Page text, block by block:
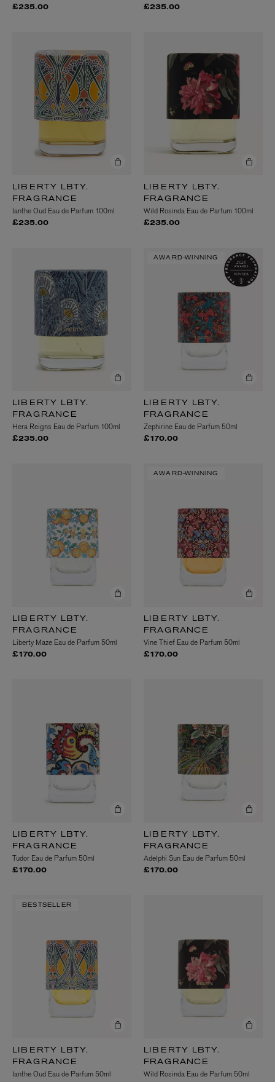
£235.00 £235.00
LIBERTY LBTY.
FRAGRANCE
Ianthe Oud Eau de Parfum 100ml
£235.00
LIBERTY LBTY.
FRAGRANCE
Wild Rosinda Eau de Parfum 100ml
£235.00
LIBERTY LBTY.
FRAGRANCE
Hera Reigns Eau de Parfum 100ml
£235.00
AWARD-WINNING
LIBERTY LBTY.
FRAGRANCE
Zephirine Eau de Parfum 50ml
£170.00
LIBERTY LBTY.
FRAGRANCE
Liberty Maze Eau de Parfum 50ml
£170.00
AWARD-WINNING
LIBERTY LBTY.
FRAGRANCE
Vine Thief Eau de Parfum 50ml
£170.00
LIBERTY LBTY.
FRAGRANCE
Tudor Eau de Parfum 50ml
£170.00
LIBERTY LBTY.
FRAGRANCE
Adelphi Sun Eau de Parfum 50ml
£170.00
BESTSELLER
LIBERTY LBTY.
FRAGRANCE
Ianthe Oud Eau de Parfum 50ml
LIBERTY LBTY.
FRAGRANCE
Wild Rosinda Eau de Parfum 50ml